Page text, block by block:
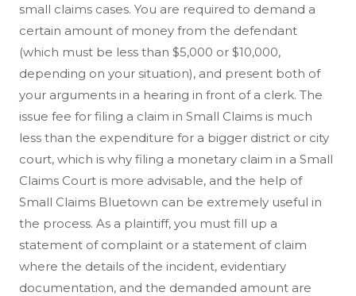
small claims cases. You are required to demand a
certain amount of money from the defendant
(which must be less than $5,000 or $10,000,
depending on your situation), and present both of
your arguments in a hearing in front of a clerk. The
issue fee for filing a claim in Small Claims is much
less than the expenditure for a bigger district or city
court, which is why filing a monetary claim in a Small
Claims Court is more advisable, and the help of
Small Claims Bluetown can be extremely useful in
the process. As a plaintiff, you must fill up a
statement of complaint or a statement of claim
where the details of the incident, evidentiary
documentation, and the demanded amount are